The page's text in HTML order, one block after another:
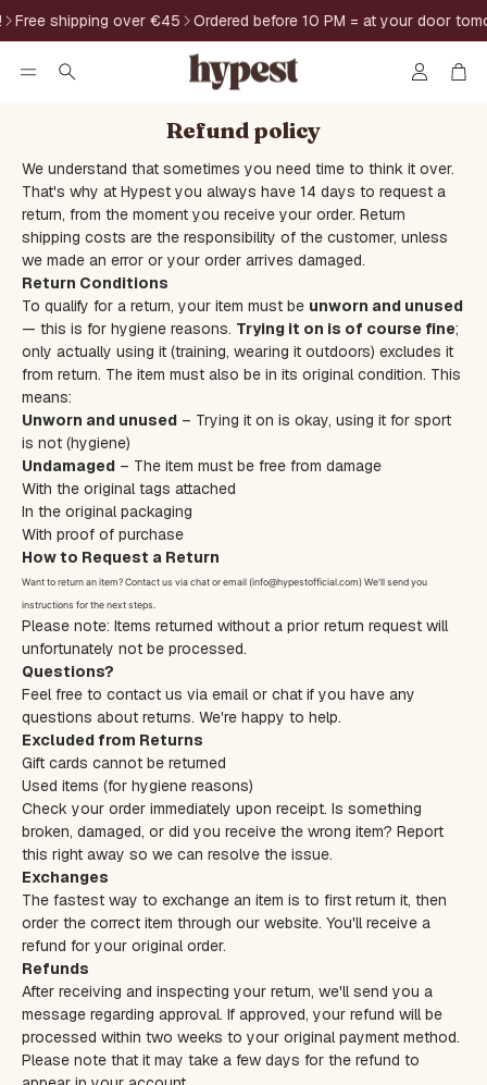
Free shipping over €45 Ordered before 10 PM = at your door
Search AccountCart
Refund policy
We understand that sometimes you need time to think it over.
That's why at Hypest you always have 14 days to request a
return, from the moment you receive your order. Return
shipping costs are the responsibility of the customer, unless
we made an error or your order arrives damaged.
Return Conditions
To qualify for a return, your item must be unworn and unused
— this is for hygiene reasons. Trying it on is of course fine;
only actually using it (training, wearing it outdoors) excludes it
from return. The item must also be in its original condition. This
means:
Unworn and unused – Trying it on is okay, using it for sport
is not (hygiene)
Undamaged – The item must be free from damage
With the original tags attached
In the original packaging
With proof of purchase
How to Request a Return
Want to return an item? Contact us via chat or email (info@hypestofficial.com) We'll send you
instructions for the next steps.
Please note: Items returned without a prior return request will
unfortunately not be processed.
Questions?
Feel free to contact us via email or chat if you have any
questions about returns. We're happy to help.
Excluded from Returns
Gift cards cannot be returned
Used items (for hygiene reasons)
Check your order immediately upon receipt. Is something
broken, damaged, or did you receive the wrong item? Report
this right away so we can resolve the issue.
Exchanges
The fastest way to exchange an item is to first return it, then
order the correct item through our website. You'll receive a
refund for your original order.
Refunds
After receiving and inspecting your return, we'll send you a
message regarding approval. If approved, your refund will be
processed within two weeks to your original payment method.
Please note that it may take a few days for the refund to